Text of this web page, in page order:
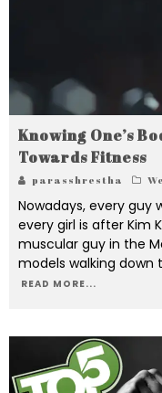
Knowing One’s
Towards Fitness
parasshrestha
Nowadays, every guy
every girl is after Kim
muscular guy in the
models walking down
READ MORE...